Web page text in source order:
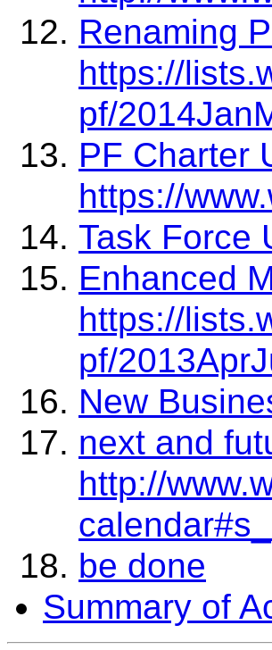
Renaming
https://
pf/
PF Charter
https://
Task Force
Enhanced
https://
pf/
New
next and
http://
be done
Summary of